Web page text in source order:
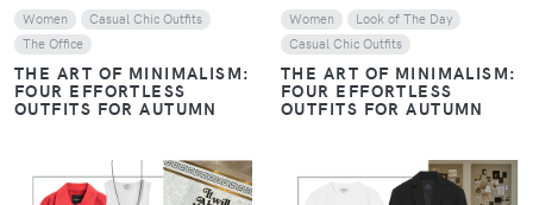
Women
Casual Chic Outfits
The Office
THE ART OF MINIMALISM:
FOUR EFFORTLESS
OUTFITS FOR AUTUMN
Women
Look of The Day
Casual Chic Outfits
THE ART OF MINIMALISM:
FOUR EFFORTLESS
OUTFITS FOR AUTUMN